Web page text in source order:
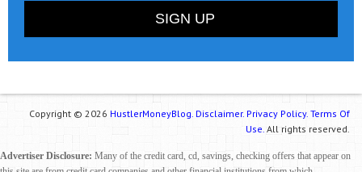
Copyright © 2026 HustlerMoneyBlog. Disclaimer. Privacy Policy. Terms Of
Use. All rights reserved.
Advertiser Disclosure: Many of the credit card, cd, savings, checking offers that appear on